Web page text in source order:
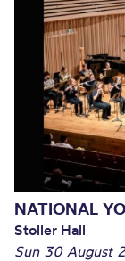
NATIONAL
Stoller Hall
Sun 30 August